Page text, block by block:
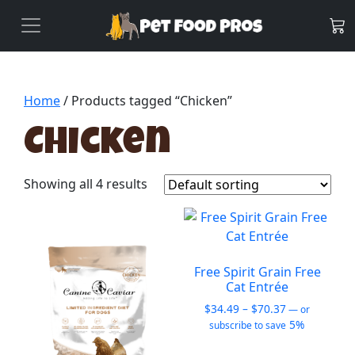
Home/ Products tagged “Chicken”
Chicken
Showing all 4 results
Free Spirit Grain Free
Cat Entrée
$34.49 – $70.37Price
range:
—or
subscribe to save 5%